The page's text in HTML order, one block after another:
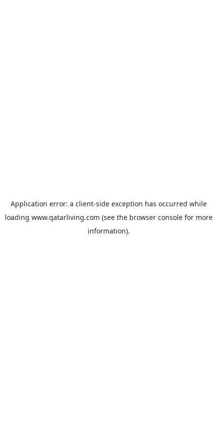
Application error: a client-side exception has occurred while
loading www.qatarliving.com (see the browser consolefor more
information).